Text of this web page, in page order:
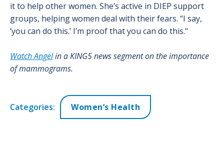
it to help other women. She’s active in DIEP support
groups, helping women deal with their fears. “I say,
‘you can do this.’ I’m proof that you can do this."
Watch Angelin a KING5 news segment on the importance
of mammograms.
Categories: Women’s Health